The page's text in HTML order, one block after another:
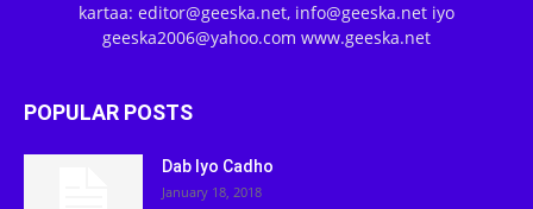
kartaa: editor@geeska.net, info@geeska.net iyo
geeska2006@yahoo.com www.geeska.net
POPULAR POSTS
Dab Iyo Cadho
January 18, 2018